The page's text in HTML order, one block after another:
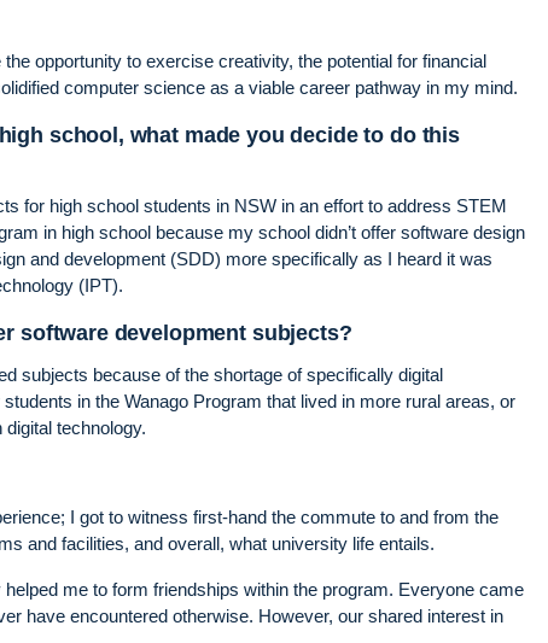
opportunity to exercise creativity, the potential for financial
computer science as a viable career pathway in my mind.
school, what made you decide to do this
for high school students in NSW in an effort to address STEM
in high school because my school didn’t offer software design
and development (SDD) more specifically as I heard it was
(IPT).
software development subjects?
subjects because of the shortage of specifically digital
in the Wanago Program that lived in more rural areas, or
technology.
I got to witness first-hand the commute to and from the
and facilities, and overall, what university life entails.
me to form friendships within the program. Everyone came
have encountered otherwise. However, our shared interest in